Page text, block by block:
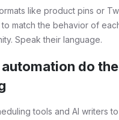
like product pins or
match the behavior of
Speak their language.
automation do
tools and AI writers